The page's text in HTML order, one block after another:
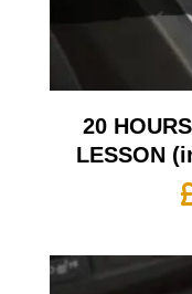
20
LESSON